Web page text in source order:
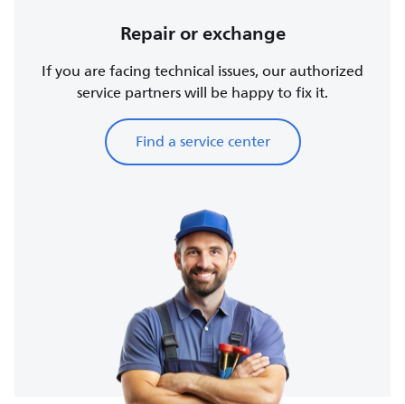
Repair or exchange
If you are facing technical issues, our authorized
service partners will be happy to fix it.
Find a service center